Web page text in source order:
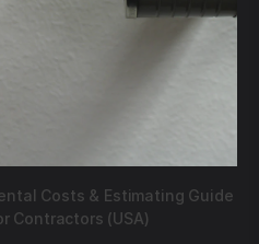
Costs & Estimating Guide
Contractors (USA)